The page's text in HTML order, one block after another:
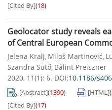
[Cited By](18)
Geolocator study reveals
of Central European
Jelena Kralj, Miloš Martinović,
Szandra Sütő, Bálint Preiszner
2020, 11(1): 6. DOI:10.1186/
[Abstract](1390) [HTML](
[Cited By](17)